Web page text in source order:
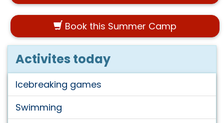
Book this Summer Camp
Activites today
Icebreaking games
Swimming